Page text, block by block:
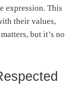
expression. This
their values,
but it’s no